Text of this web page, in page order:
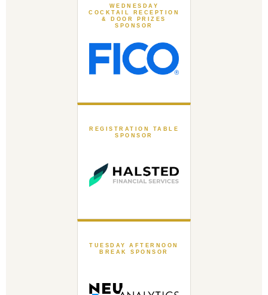
WEDNESDAY
COCKTAIL RECEPTION
& DOOR PRIZES
SPONSOR
REGISTRATION TABLE
SPONSOR
TUESDAY AFTERNOON
BREAK SPONSOR